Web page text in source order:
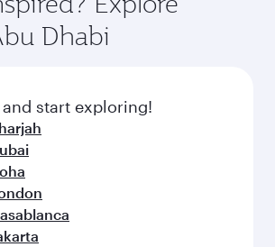
break from your journey and
with a variety of world-class
your connecting flight.
pillow. Explore thousands of
options on Oryx One including
and inspired by global
Dhabi
start exploring!